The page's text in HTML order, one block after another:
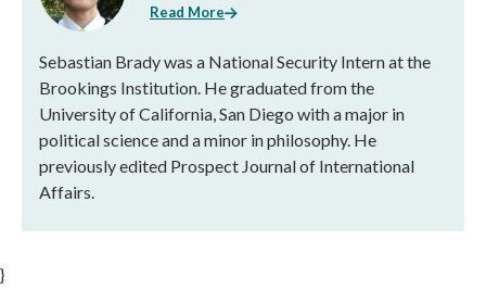
Read More
Sebastian Brady was a National Security Intern at the
Brookings Institution. He graduated from the
University of California, San Diego with a major in
political science and a minor in philosophy. He
previously edited Prospect Journal of International
Affairs.
}